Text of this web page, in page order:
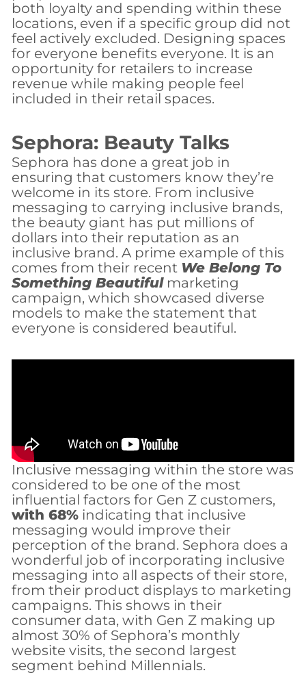
both loyalty and spending within these
locations, even if a specific group did not
feel actively excluded. Designing spaces
for everyone benefits everyone. It is an
opportunity for retailers to increase
revenue while making people feel
included in their retail spaces.
Sephora: Beauty Talks
Sephora has done a great job in
ensuring that customers know they’re
welcome in its store. From inclusive
messaging to carrying inclusive brands,
the beauty giant has put millions of
dollars into their reputation as an
inclusive brand. A prime example of this
comes from their recent We Belong To
Something Beautifulmarketing
campaign, which showcased diverse
models to make the statement that
everyone is considered beautiful.
Inclusive messaging within the store was
considered to be one of the most
influential factors for Gen Z customers,
with 68%indicating that inclusive
messaging would improve their
perception of the brand. Sephora does a
wonderful job of incorporating inclusive
messaging into all aspects of their store,
from their product displays to marketing
campaigns. This shows in their
consumer data, with Gen Z making up
almost 30% of Sephora’s monthly
website visits, the second largest
segment behind Millennials.